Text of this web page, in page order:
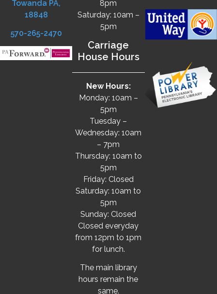
Towanda PA,
18848
570-265-2470
8pm
Saturday: 10am –
5pm
Carriage
House Hours
New Hours:
Monday: 10am –
5pm
Tuesday –
Wednesday: 10am
– 7pm
Thursday: 10am to
5pm
Friday: Closed
Saturday: 10am to
5pm
Sunday: Closed
Closed everyday
from 12pm to 1pm
for lunch.
The main library
hours remain the
same.